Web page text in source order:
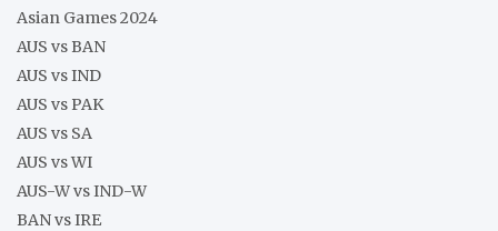
Asian Games 2024
AUS vs BAN
AUS vs IND
AUS vs PAK
AUS vs SA
AUS vs WI
AUS-W vs IND-W
BAN vs IRE